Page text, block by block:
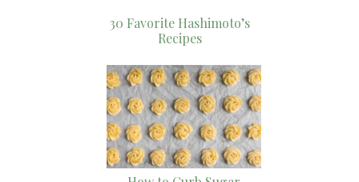
30 Favorite Hashimoto’s
Recipes